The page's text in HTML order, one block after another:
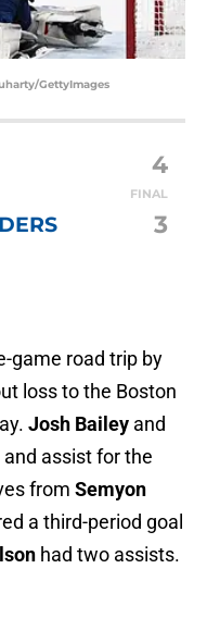
GettyImages
4
FINAL
3
game road trip by
loss to the Boston
Josh Bailey and
assist for the
from Semyon
a third-period goal
had two assists.